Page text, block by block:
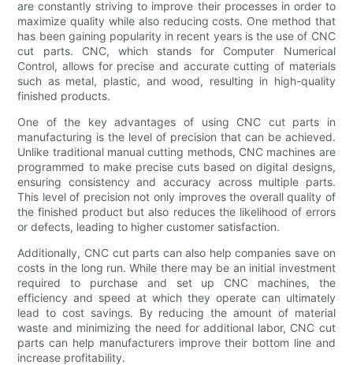
are constantly striving to improve their processes in order to
maximize quality while also reducing costs. One method that
has been gaining popularity in recent years is the use of CNC
cut parts. CNC, which stands for Computer Numerical
Control, allows for precise and accurate cutting of materials
such as metal, plastic, and wood, resulting in high-quality
finished products.
One of the key advantages of using CNC cut parts in
manufacturing is the level of precision that can be achieved.
Unlike traditional manual cutting methods, CNC machines are
programmed to make precise cuts based on digital designs,
ensuring consistency and accuracy across multiple parts.
This level of precision not only improves the overall quality of
the finished product but also reduces the likelihood of errors
or defects, leading to higher customer satisfaction.
Additionally, CNC cut parts can also help companies save on
costs in the long run. While there may be an initial investment
required to purchase and set up CNC machines, the
efficiency and speed at which they operate can ultimately
lead to cost savings. By reducing the amount of material
waste and minimizing the need for additional labor, CNC cut
parts can help manufacturers improve their bottom line and
increase profitability.